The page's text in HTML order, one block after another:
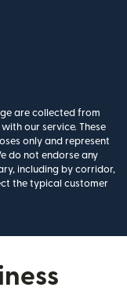
are collected from
our service. These
only and represent
do not endorse any
including by corridor,
the typical customer